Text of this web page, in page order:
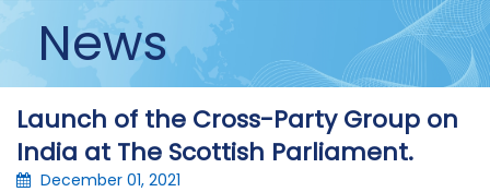
News
Launch of the Cross-Party Group on
India at The Scottish Parliament.
December 01, 2021